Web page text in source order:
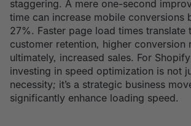
staggering. A mere one-second
time can increase mobile conversions
27%. Faster page load times translate
customer retention, higher conversion
ultimately, increased sales. For
investing in speed optimization is not
necessity; it’s a strategic business
significantly enhance loading speed.